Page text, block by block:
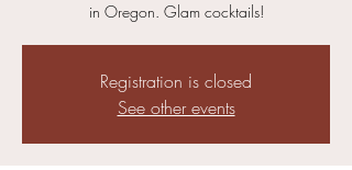
in Oregon. Glam cocktails!
Registration is closed
See other events